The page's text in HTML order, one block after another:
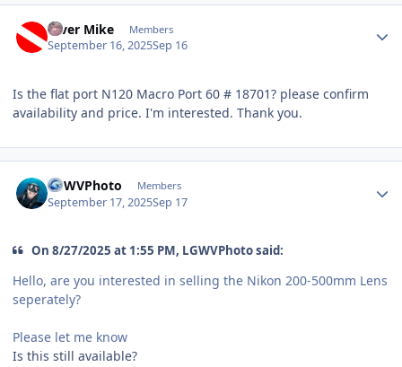
Diver Mike Members
September 16, 2025Sep 16
Is the flat port N120 Macro Port 60 # 18701? please confirm
availability and price. I'm interested. Thank you.
LGWVPhoto Members
September 17, 2025Sep 17
On 8/27/2025 at 1:55 PM, LGWVPhoto said:
Hello, are you interested in selling the Nikon 200-500mm Lens
seperately?
Please let me know
Is this still available?